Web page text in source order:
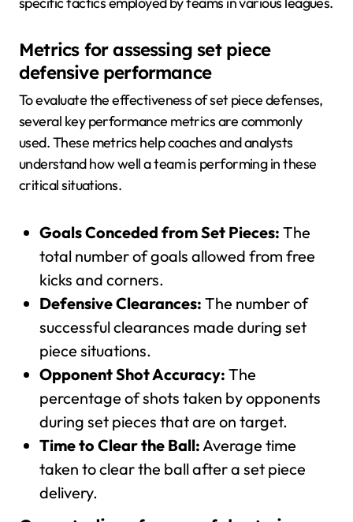
Metrics for assessing set piece
defensive performance
To evaluate the effectiveness of set piece defenses,
several key performance metrics are commonly
used. These metrics help coaches and analysts
understand how well a team is performing in these
critical situations.
Goals Conceded from Set Pieces: The
total number of goals allowed from free
kicks and corners.
Defensive Clearances: The number of
successful clearances made during set
piece situations.
Opponent Shot Accuracy: The
percentage of shots taken by opponents
during set pieces that are on target.
Time to Clear the Ball: Average time
taken to clear the ball after a set piece
delivery.